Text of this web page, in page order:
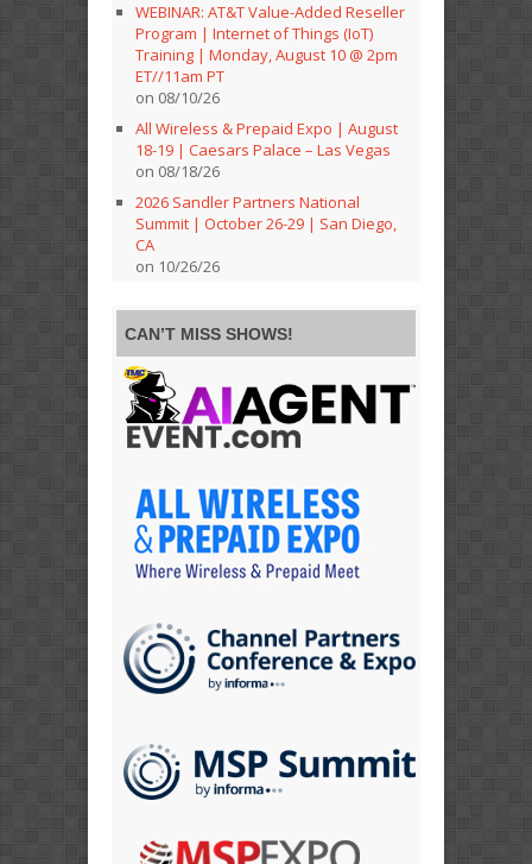
WEBINAR: AT&T Value-Added Reseller
Program | Internet of Things (IoT)
Training | Monday, August 10 @ 2pm
ET//11am PT
on 08/10/26
All Wireless & Prepaid Expo | August
18-19 | Caesars Palace – Las Vegas
on 08/18/26
2026 Sandler Partners National
Summit | October 26-29 | San Diego,
CA
on 10/26/26
CAN’T MISS SHOWS!